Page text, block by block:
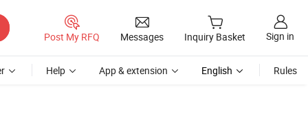
Post My RFQ Messages Inquiry Basket Sign in
Help App & extension English Rules